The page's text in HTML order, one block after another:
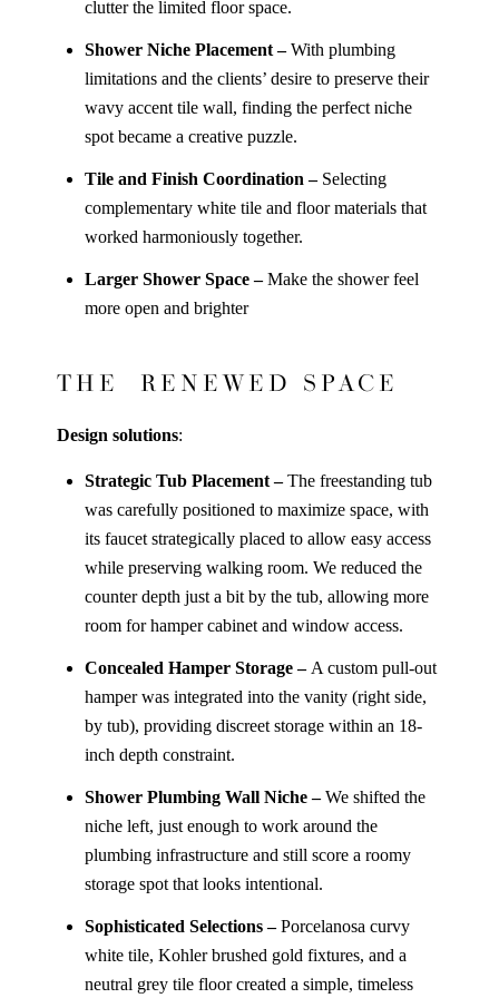
clutter the limited floor space.
Shower Niche Placement –With plumbing
limitations and the clients’ desire to preserve their
wavy accent tile wall, finding the perfect niche
spot became a creative puzzle.
Tile and Finish Coordination – Selecting
complementary white tile and floor materials that
worked harmoniously together.
Larger Shower Space –Make the shower feel
more open and brighter
THE RENEWED SPACE
Design solutions:
Strategic Tub Placement –The freestanding tub
was carefully positioned to maximize space, with
its faucet strategically placed to allow easy access
while preserving walking room. We reduced the
counter depth just a bit by the tub, allowing more
room for hamper cabinet and window access.
Concealed Hamper Storage –A custom pull-out
hamper was integrated into the vanity (right side,
by tub), providing discreet storage within an 18-
inch depth constraint.
Shower Plumbing Wall Niche –We shifted the
niche left, just enough to work around the
plumbing infrastructure and still score a roomy
storage spot that looks intentional.
Sophisticated Selections –Porcelanosa curvy
white tile, Kohler brushed gold fixtures, and a
neutral grey tile floor created a simple, timeless